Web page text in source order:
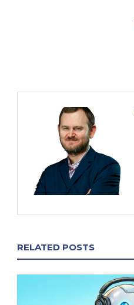
RELATED POSTS